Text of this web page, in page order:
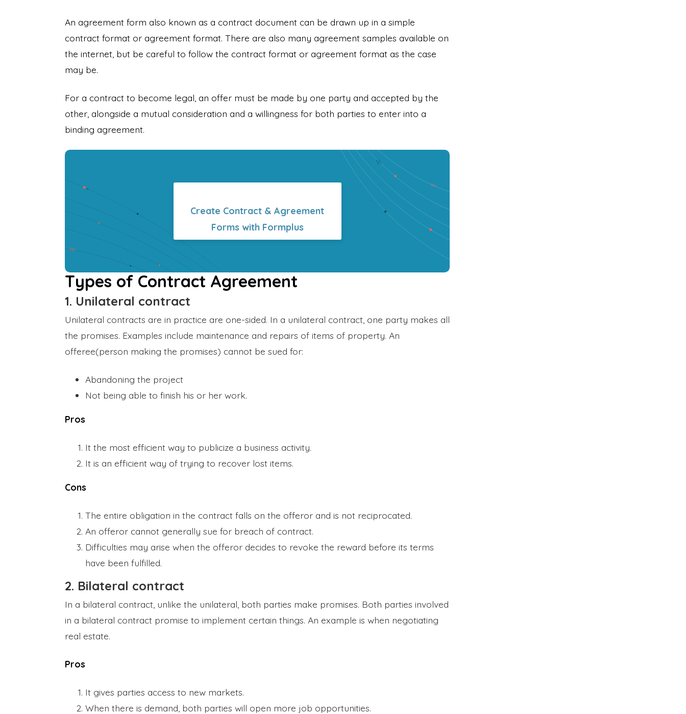
An agreement form also known as a contract document can be drawn up in a simple
contract format or agreement format. There are also many agreement samples available on
the internet, but be careful to follow the contract format or agreement format as the case
may be.
For a contract to become legal, an offer must be made by one party and accepted by the
other, alongside a mutual consideration and a willingness for both parties to enter into a
binding agreement.
Create Contract & Agreement
Forms with Formplus
Types of Contract Agreement
1. Unilateral contract
Unilateral contracts are in practice are one-sided. In a unilateral contract, one party makes all
the promises. Examples include maintenance and repairs of items of property. An
offeree(person making the promises) cannot be sued for:
Abandoning the project
Not being able to finish his or her work.
Pros
It the most efficient way to publicize a business activity.
It is an efficient way of trying to recover lost items.
Cons
The entire obligation in the contract falls on the offeror and is not reciprocated.
An offeror cannot generally sue for breach of contract.
Difficulties may arise when the offeror decides to revoke the reward before its terms
have been fulfilled.
2. Bilateral contract
In a bilateral contract, unlike the unilateral, both parties make promises. Both parties involved
in a bilateral contract promise to implement certain things. An example is when negotiating
real estate.
Pros
It gives parties access to new markets.
When there is demand, both parties will open more job opportunities.